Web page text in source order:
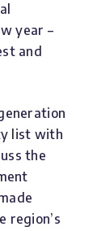
year –
and
list with
the
region’s